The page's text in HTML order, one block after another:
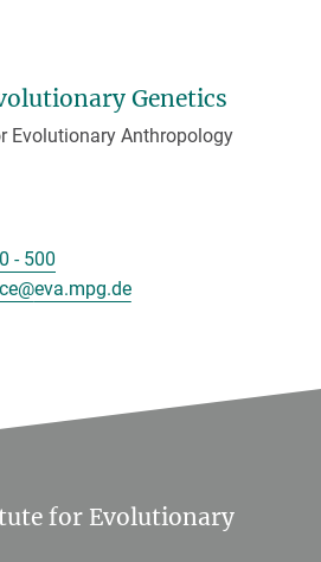
Genetics
Evolutionary Anthropology
- 500
[>>> Please remove the text! <<<]
eva.mpg.de
for Evolutionary